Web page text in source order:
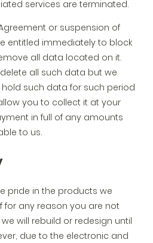
services are terminated.
or suspension of
entitled immediately to block
all data located on it.
all such data but we
such data for such period
you to collect it at your
in full of any amounts
to us.
pride in the products we
for any reason you are not
will rebuild or redesign until
due to the electronic and